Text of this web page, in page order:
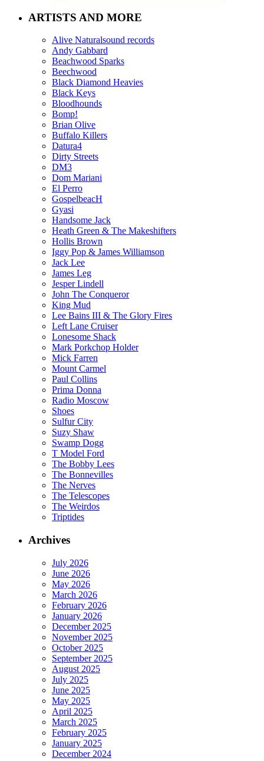
ARTISTS AND MORE
Alive Naturalsound records
Andy Gabbard
Beachwood Sparks
Beechwood
Black Diamond Heavies
Black Keys
Bloodhounds
Bomp!
Brian Olive
Buffalo Killers
Datura4
Dirty Streets
DM3
Dom Mariani
El Perro
GospelbeacH
Gyasi
Handsome Jack
Heath Green & The Makeshifters
Hollis Brown
Iggy Pop & James Williamson
Jack Lee
James Leg
Jesper Lindell
John The Conqueror
King Mud
Lee Bains III & The Glory Fires
Left Lane Cruiser
Lonesome Shack
Mark Porkchop Holder
Mick Farren
Mount Carmel
Paul Collins
Prima Donna
Radio Moscow
Shoes
Sulfur City
Suzy Shaw
Swamp Dogg
T Model Ford
The Bobby Lees
The Bonnevilles
The Nerves
The Telescopes
The Weirdos
Triptides
Archives
July 2026
June 2026
May 2026
March 2026
February 2026
January 2026
December 2025
November 2025
October 2025
September 2025
August 2025
July 2025
June 2025
May 2025
April 2025
March 2025
February 2025
January 2025
December 2024